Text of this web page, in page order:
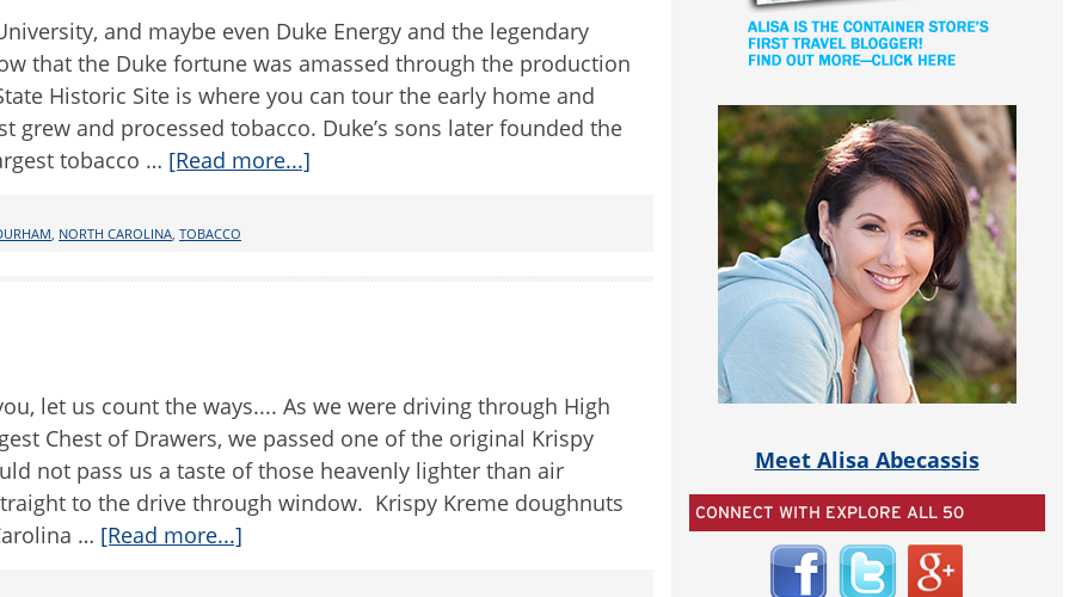
and maybe even Duke Energy and the legendary
that the Duke fortune was amassed through the production
Historic Site is where you can tour the early home and
grew and processed tobacco. Duke’s sons later founded the
tobacco … [Read more...]
NORTH CAROLINA TOBACCO
let us count the ways.... As we were driving through High
Chest of Drawers, we passed one of the original Krispy
not pass us a taste of those heavenly lighter than air
to the drive through window. Krispy Kreme doughnuts
… [Read more...]
Meet Alisa Abecassis
CONNECT WITH EXPLORE ALL 50